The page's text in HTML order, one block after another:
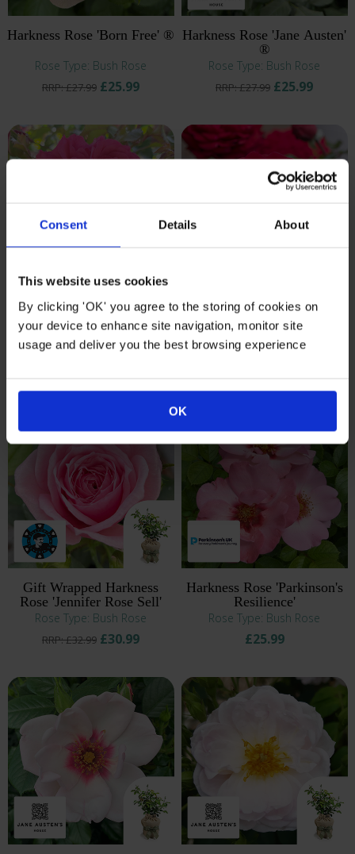
Consent Details About
This website uses cookies
By clicking 'OK' you agree to the storing of cookies on
your device to enhance site navigation, monitor site
usage and deliver you the best browsing experience
OK
Harkness Rose 'Born Free' ®
Rose Type: Bush Rose
RRP: £27.99£25.99
Harkness Rose 'Jane Austen'
®
Rose Type: Bush Rose
RRP: £27.99 £25.99
Harkness Rose 'Jane
Austen's Persuasion' ®
Rose Type: Bush Rose
Gift Wrapped Harkness
Rose 'Chelsea Pensioner' ®
Rose Type: Bush Rose
Gift Wrapped Harkness
Rose 'Jennifer Rose Sell'
Rose Type: Bush Rose
RRP: £32.99£30.99
Harkness Rose 'Parkinson's
Resilience'
Rose Type: Bush Rose
£25.99